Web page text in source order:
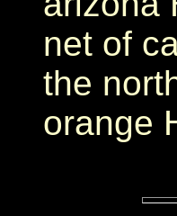
net of
the
orange